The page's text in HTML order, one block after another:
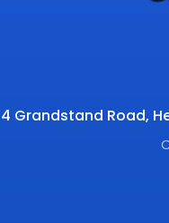
4 Grandstand Road,